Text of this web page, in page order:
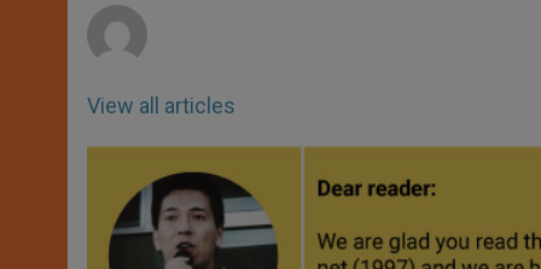
View all articles